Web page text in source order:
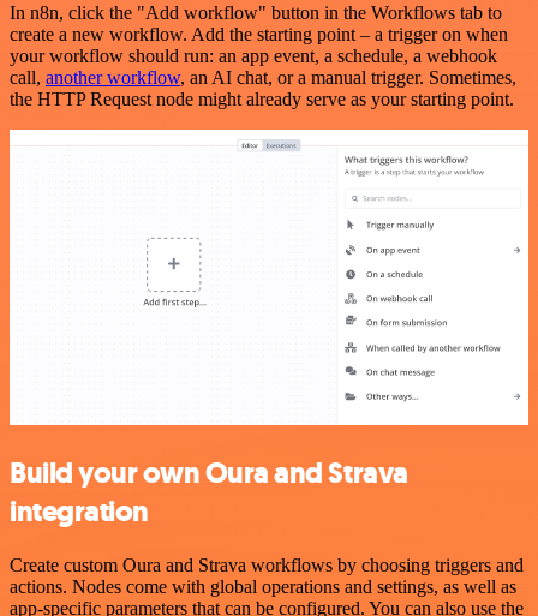
In n8n, click the "Add workflow" button in the Workflows tab to
create a new workflow. Add the starting point – a trigger on when
your workflow should run: an app event, a schedule, a webhook
call, another workflow, an AI chat, or a manual trigger. Sometimes,
the HTTP Request node might already serve as your starting point.
Build your own Oura and Strava
integration
Create custom Oura and Strava workflows by choosing triggers and
actions. Nodes come with global operations and settings, as well as
app-specific parameters that can be configured. You can also use the